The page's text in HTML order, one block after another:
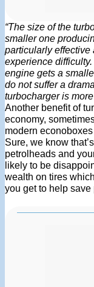
“The size of the
smaller one
particularly
experience
engine gets a
do not suffer a
turbocharger is
Another benefit of
economy,
modern
Sure, we know
petrolheads and
likely to be
wealth on tires
you get to help save